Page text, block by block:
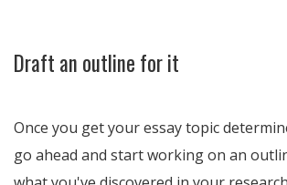
Draft an outline for it
Once you get your essay topic
go ahead and start working on an